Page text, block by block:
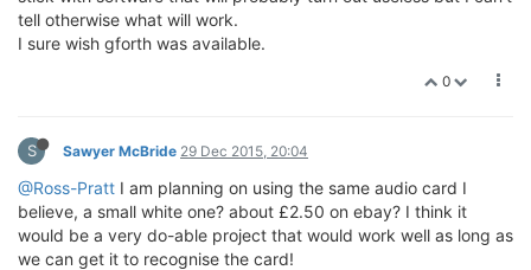
tell otherwise what will work.
I sure wish gforth was available.
0
S Sawyer McBride 29 Dec 2015, 20:04
@Ross-Pratt I am planning on using the same audio card I
believe, a small white one? about £2.50 on ebay? I think it
would be a very do-able project that would work well as long as
we can get it to recognise the card!